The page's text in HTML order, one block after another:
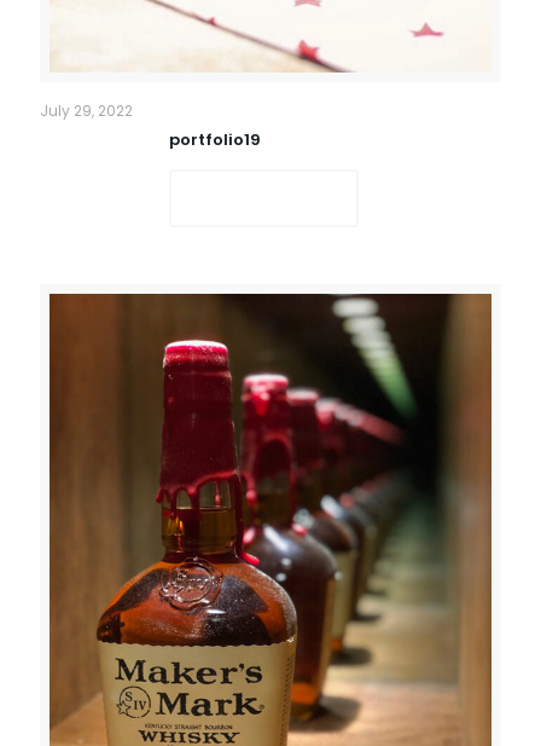
July 29, 2022
portfolio19